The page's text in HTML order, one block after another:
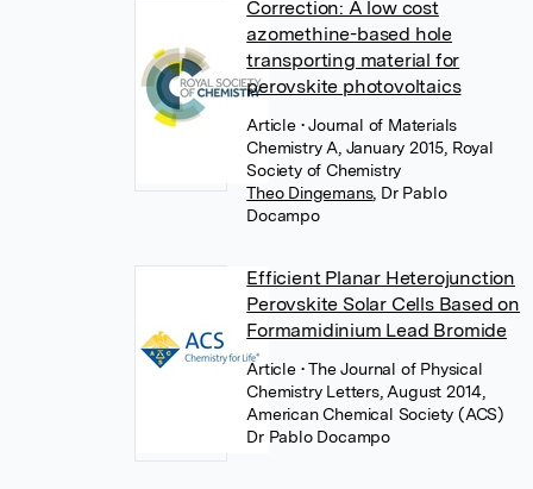
Correction: A low cost
azomethine-based hole
transporting material for
perovskite photovoltaics
Article • Journal of Materials
Chemistry A, January 2015, Royal
Society of Chemistry
Theo Dingemans, Dr Pablo
Docampo
Efficient Planar Heterojunction
Perovskite Solar Cells Based on
Formamidinium Lead Bromide
Article • The Journal of Physical
Chemistry Letters, August 2014,
American Chemical Society (ACS)
Dr Pablo Docampo